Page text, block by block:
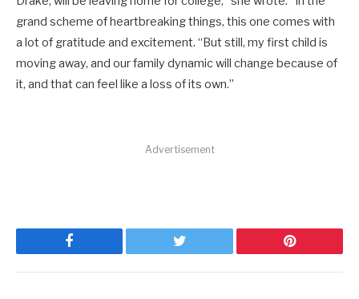
grand scheme of heartbreaking things, this one comes with
a lot of gratitude and excitement. “But still, my first child is
moving away, and our family dynamic will change because of
it, and that can feel like a loss of its own.”
Advertisement
Facebook Twitter Pinterest